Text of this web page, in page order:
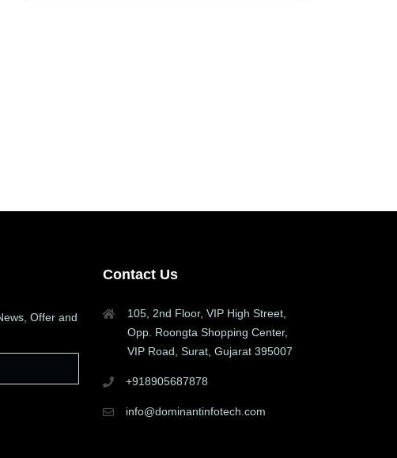
Offer and
Contact Us
105, 2nd Floor, VIP High Street,
Opp. Roongta Shopping Center,
VIP Road, Surat, Gujarat 395007
+918905687878
info@dominantinfotech.com